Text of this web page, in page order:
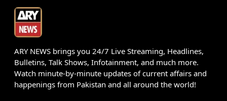
ARY NEWS brings you 24/7 Live Streaming, Headlines,
Bulletins, Talk Shows, Infotainment, and much more.
Watch minute-by-minute updates of current affairs and
happenings from Pakistan and all around the world!